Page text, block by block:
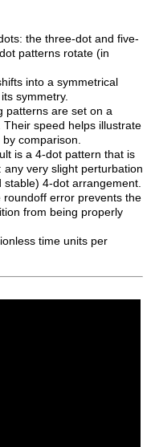
the three-dot and five-
patterns rotate (in
into a symmetrical
symmetry.
patterns are set on a
speed helps illustrate
comparison.
is a 4-dot pattern that is
very slight perturbation
4-dot arrangement.
error prevents the
from being properly
time units per